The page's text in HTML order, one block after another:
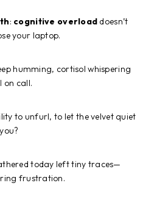
: cognitive overload doesn’t
your laptop.
humming, cortisol whispering
on call.
to unfurl, to let the velvet quiet
today left tiny traces—
frustration.